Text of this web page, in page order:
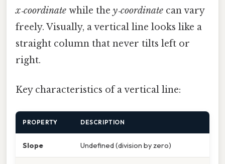
x‑coordinate while the y‑coordinate can vary
freely. Visually, a vertical line looks like a
straight column that never tilts left or
right.
Key characteristics of a vertical line:
PROPERTY DESCRIPTION
Slope Undefined (division by zero)